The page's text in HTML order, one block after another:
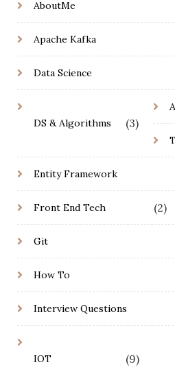
AboutMe
Apache Kafka
Data Science
DS & Algorithms (3)
Entity Framework
Front End Tech (2)
Git
How To
Interview Questions
IOT (9)